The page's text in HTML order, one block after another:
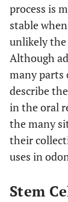
process is
stable
unlikely
Although
many parts
describe
in the oral
the many
their
uses in
Stem